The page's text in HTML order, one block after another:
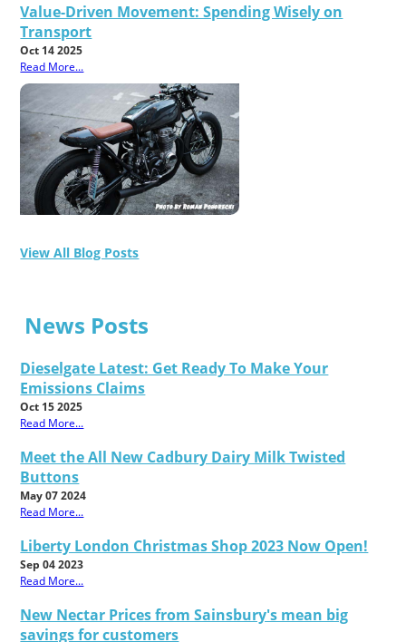
Value-Driven Movement: Spending Wisely on
Transport
Oct 14 2025
Read More...
View All Blog Posts
News Posts
Dieselgate Latest: Get Ready To Make Your
Emissions Claims
Oct 15 2025
Read More...
Meet the All New Cadbury Dairy Milk Twisted
Buttons
May 07 2024
Read More...
Liberty London Christmas Shop 2023 Now Open!
Sep 04 2023
Read More...
New Nectar Prices from Sainsbury's mean big
savings for customers